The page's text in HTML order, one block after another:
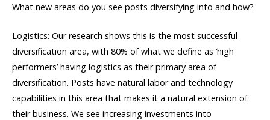
What new areas do you see posts diversifying into and how?
Logistics: Our research shows this is the most successful
diversification area, with 80% of what we define as ‘high
performers’ having logistics as their primary area of
diversification. Posts have natural labor and technology
capabilities in this area that makes it a natural extension of
their business. We see increasing investments into